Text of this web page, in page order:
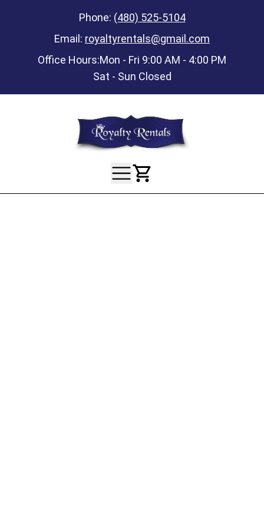
Phone: (480) 525-5104
Email: royaltyrentals@gmail.com
Office Hours:Mon - Fri 9:00 AM - 4:00 PM
Sat - Sun Closed
View Your